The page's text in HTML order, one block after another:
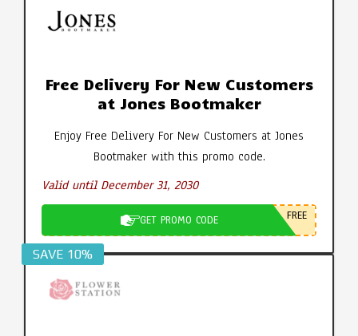
Free Delivery For New Customers
at Jones Bootmaker
Enjoy Free Delivery For New Customers at Jones
Bootmaker with this promo code.
Valid until December 31, 2030
GET PROMO CODE FREE
SAVE 10%